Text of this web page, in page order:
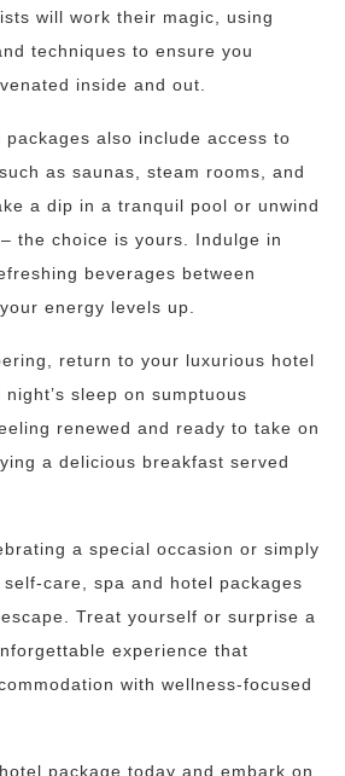
will work their magic, using
techniques to ensure you
inside and out.
packages also include access to
as saunas, steam rooms, and
a dip in a tranquil pool or unwind
the choice is yours. Indulge in
beverages between
energy levels up.
return to your luxurious hotel
sleep on sumptuous
renewed and ready to take on
a delicious breakfast served
a special occasion or simply
care, spa and hotel packages
Treat yourself or surprise a
experience that
with wellness-focused
package today and embark on